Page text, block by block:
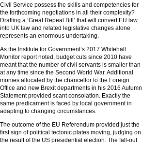
Civil Service possess the skills and competencies for
the forthcoming negotiations in all their complexity?
Drafting a ‘Great Repeal Bill’ that will convert EU law
into UK law and related legislative changes alone
represents an enormous undertaking.
As the Institute for Government’s 2017 Whitehall
Monitor report noted, budget cuts since 2010 have
meant that the number of civil servants is smaller than
at any time since the Second World War. Additional
monies allocated by the chancellor to the Foreign
Office and new Brexit departments in his 2016 Autumn
Statement provided scant consolation. Exactly the
same predicament is faced by local government in
adapting to changing circumstances.
The outcome of the EU Referendum provided just the
first sign of political tectonic plates moving, judging on
the result of the US presidential election. The fall-out